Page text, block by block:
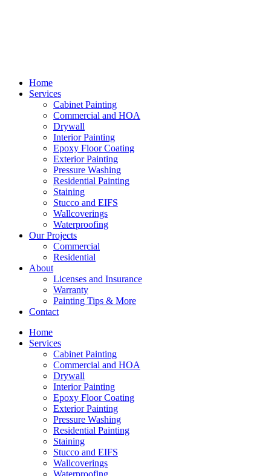
Home
Services
Cabinet Painting
Commercial and HOA
Drywall
Interior Painting
Epoxy Floor Coating
Exterior Painting
Pressure Washing
Residential Painting
Staining
Stucco and EIFS
Wallcoverings
Waterproofing
Our Projects
Commercial
Residential
About
Licenses and Insurance
Warranty
Painting Tips & More
Contact
Home
Services
Cabinet Painting
Commercial and HOA
Drywall
Interior Painting
Epoxy Floor Coating
Exterior Painting
Pressure Washing
Residential Painting
Staining
Stucco and EIFS
Wallcoverings
Waterproofing